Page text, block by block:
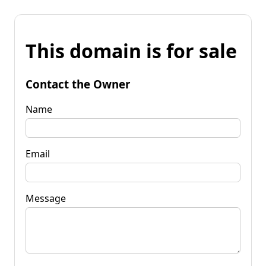
This domain is for sale
Contact the Owner
Name
Email
Message